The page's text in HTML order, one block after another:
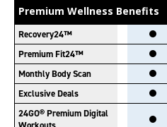
Premium Wellness Benefits
Recovery24™
Premium Fit24™
Monthly Body Scan
Exclusive Deals
24GO® Premium Digital